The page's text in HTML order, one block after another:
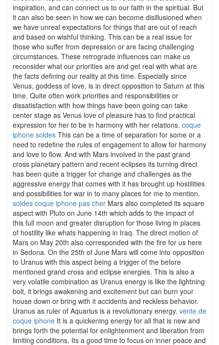
inspiration, and can connect us to our faith in the spiritual. But
it can also be seen in how we can become disillusioned when
we have unreal expectations for things that are out of reach
and based on wishful thinking. This can be a real issue for
those who suffer from depression or are facing challenging
circumstances. These retrograde influences can make us
reconsider what our priorities are and get real with what are
the facts defining our reality at this time. Especially since
Venus, goddess of love, is in direct opposition to Saturn at this
time. Quite often work priorities and responsibilities or
dissatisfaction with how things have been going can take
center stage as Venus love of pleasure has to find practical
expression for her to be in harmony with her relations. coque
iphone soldes This can be a time of separation for some or a
need to redefine the rules of engagement to allow for harmony
and love to flow. And with Mars involved in the past grand
cross planetary pattern and recent eclipses its turning direct
has been quite a trigger for change and challenges as the
aggressive energy that comes with it has brought up hostilities
and possibilities for war in to many places for me to mention.
soldes coque iphone pas cher Mars also completed its square
aspect with Pluto on June 14th which adds to the impact of
this full moon and greater disruption for those living in places
of hostility like whats happening in Iraq. The direct motion of
Mars on May 20th also corresponded with the fire for us here
in Sedona. On the 25th of June Mars will come into opposition
to Uranus with this aspect being a trigger of the before
mentioned grand cross and eclipse energies. This is also a
very volatile combination as Uranus energy is like the lightning
bolt, it brings awakening and excitement but can burn your
house down or bring with it accidents and reckless behavior.
Uranus as ruler of Aquarius is a revolutionary energy. vente de
coque iphone It is a quickening energy for all that is new and
brings forth the potential for enlightenment and liberation from
limiting conditions. Its a good time to focus on inner peace and